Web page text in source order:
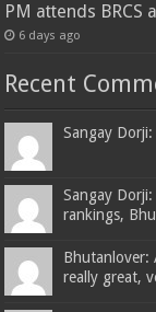
PM attends BRCS
6 days ago
Recent
Sangay
Sangay
rankings,
Bhutanlover:
really great,